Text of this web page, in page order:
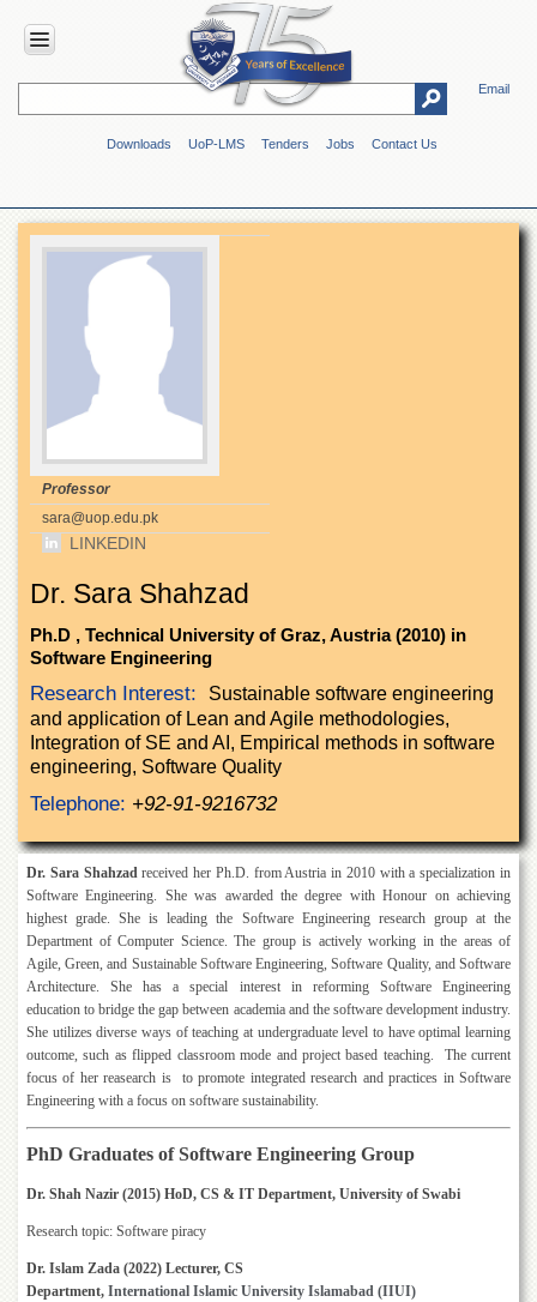
Email
Downloads UoP-LMS Tenders Jobs Contact Us
HOME
Overview
Genesis
Mission
Directions
Overview
Authorities
of
University
Peshawar
Offices
ADMISSIONS
Overview
Undergraduate
Postgraduate
Higher
Studies
Aid
&
Scholarships
ACADEMICS
Academic
Faculties
Research
Centres
Area
Centre
Professor
sara@uop.edu.pk
LINKEDIN
Dr. Sara Shahzad
Ph.D , Technical University of Graz, Austria (2010) in
Software Engineering
Research Interest:
Sustainable software engineering
and application of Lean and Agile methodologies,
Integration of SE and AI, Empirical methods in software
engineering, Software Quality
Telephone: +92-91-9216732
Dr. Sara Shahzadreceived her Ph.D. from Austria in 2010 with a specialization in
Software Engineering. She was awarded the degree with Honour on achieving
highest grade. She is leading the Software Engineering research group at the
Department of Computer Science. The group is actively working in the areas of
Agile, Green, and Sustainable Software Engineering, Software Quality, and Software
Architecture. She has a special interest in reforming Software Engineering
education to bridge the gap between academia and the software development industry.
She utilizes diverse ways of teaching at undergraduate level to have optimal learning
outcome, such as flipped classroom mode and project based teaching. The current
focus of her reasearch is to promote integrated research and practices in Software
Engineering with a focus on software sustainability.
PhD Graduates of Software Engineering Group
Dr. Shah Nazir (2015) HoD, CS & IT Department, University of Swabi
Research topic: Software piracy
Dr. Islam Zada (2022) Lecturer, CS
Department, International Islamic University Islamabad (IIUI)